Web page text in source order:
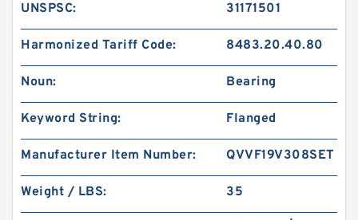
UNSPSC: 31171501
Harmonized Tariff Code: 8483.20.40.80
Noun: Bearing
Keyword String: Flanged
Manufacturer Item Number: QVVF19V308SET
Weight / LBS: 35